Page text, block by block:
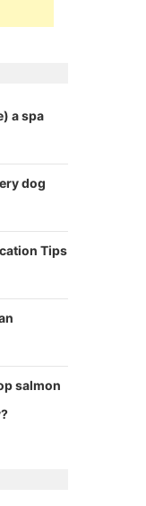
a spa
dog
Tips
salmon